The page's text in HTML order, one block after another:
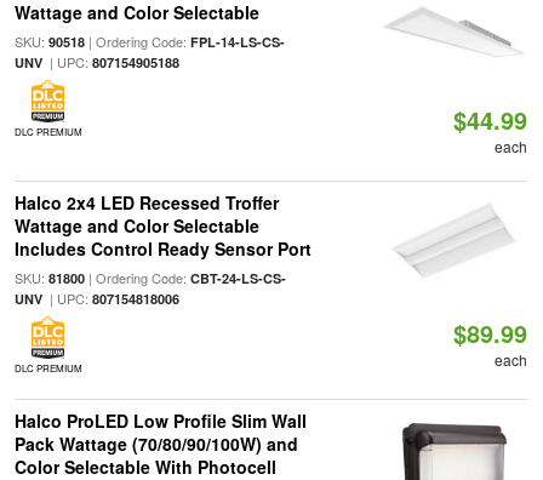
Wattage and Color Selectable
SKU: 90518| Ordering Code: FPL-14-LS-CS-
UNV| UPC: 807154905188
DLC PREMIUM $44.99
each
Halco 2x4 LED Recessed Troffer
Wattage and Color Selectable
Includes Control Ready Sensor Port
SKU: 81800| Ordering Code: CBT-24-LS-CS-
UNV| UPC: 807154818006
DLC PREMIUM
$89.99
each
Halco ProLED Low Profile Slim Wall
Pack Wattage (70/80/90/100W) and
Color Selectable With Photocell